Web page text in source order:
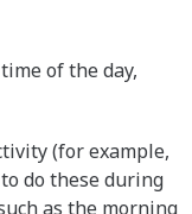
of the day,
(for example,
do these during
as the morning